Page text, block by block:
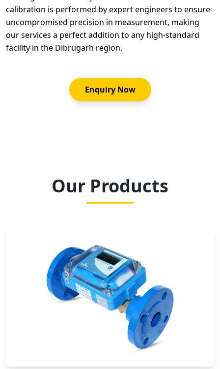
calibration is performed by expert engineers to ensure
uncompromised precision in measurement, making
our services a perfect addition to any high-standard
facility in the Dibrugarh region.
Enquiry Now
Our Products